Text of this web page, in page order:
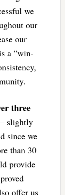
we
our
our
a “win-
three
slightly
since we
than 30
provide
offer us